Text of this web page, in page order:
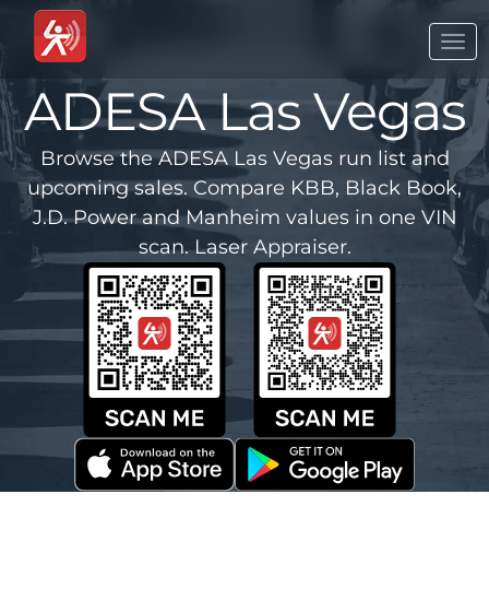
ADESA Las Vegas
Browse the ADESA Las Vegas run list and
upcoming sales. Compare KBB, Black Book,
J.D. Power and Manheim values in one VIN
scan. Laser Appraiser.